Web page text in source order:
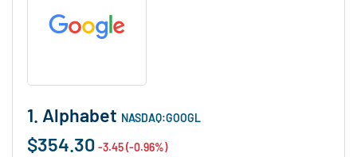
1. Alphabet NASDAQ:GOOGL
$354.30 -3.45 (-0.96%)